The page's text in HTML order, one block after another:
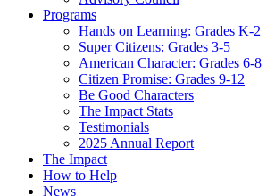
Programs
Hands on Learning: Grades K-2
Super Citizens: Grades 3-5
American Character: Grades 6-8
Citizen Promise: Grades 9-12
Be Good Characters
The Impact Stats
Testimonials
2025 Annual Report
The Impact
How to Help
News